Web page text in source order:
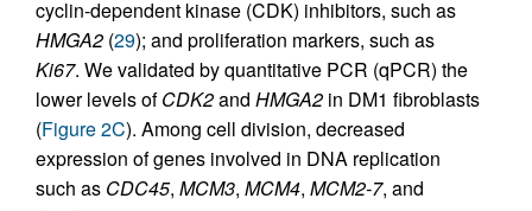
cyclin-dependent kinase (CDK) inhibitors, such as
HMGA2 (29); and proliferation markers, such as
Ki67. We validated by quantitative PCR (qPCR) the
lower levels ofCDK2and HMGA2 in DM1 fibroblasts
(Figure 2C). Among cell division, decreased
expression of genes involved in DNA replication
such as CDC45, MCM3, MCM4, MCM2-7, and